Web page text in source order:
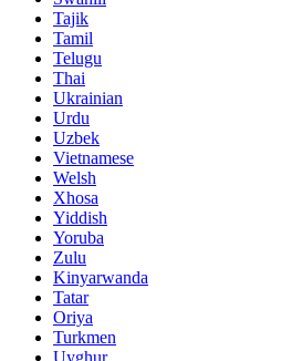
Tajik
Tamil
Telugu
Thai
Ukrainian
Urdu
Uzbek
Vietnamese
Welsh
Xhosa
Yiddish
Yoruba
Zulu
Kinyarwanda
Tatar
Oriya
Turkmen
Uyghur